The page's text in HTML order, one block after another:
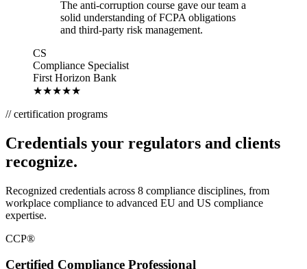
The anti-corruption course gave our team a
solid understanding of FCPA obligations
and third-party risk management.
CS
Compliance Specialist
First Horizon Bank
★★★★★
// certification programs
Credentials your regulators and clients
recognize.
Recognized credentials across 8 compliance disciplines, from
workplace compliance to advanced EU and US compliance
expertise.
CCP®
Certified Compliance Professional